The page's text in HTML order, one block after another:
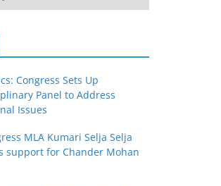
Congress Sets Up
Panel to Address
Issues
MLA Kumari Selja Selja
support for Chander Mohan